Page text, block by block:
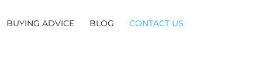
BUYING ADVICE BLOG CONTACT US